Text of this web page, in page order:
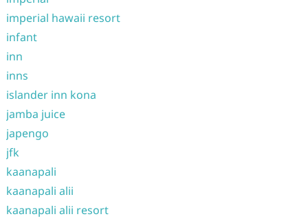
imperial hawaii resort
infant
inn
inns
islander inn kona
jamba juice
japengo
jfk
kaanapali
kaanapali alii
kaanapali alii resort